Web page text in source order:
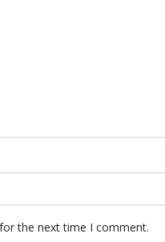
the next time I comment.